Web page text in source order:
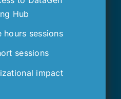
Hub
hours sessions
sessions
impact